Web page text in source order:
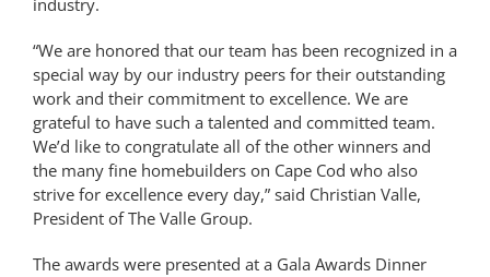
industry.
“We are honored that our team has been recognized in a
special way by our industry peers for their outstanding
work and their commitment to excellence. We are
grateful to have such a talented and committed team.
We’d like to congratulate all of the other winners and
the many fine homebuilders on Cape Cod who also
strive for excellence every day,” said Christian Valle,
President of The Valle Group.
The awards were presented at a Gala Awards Dinner